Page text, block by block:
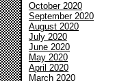
October 2020
September 2020
August 2020
July 2020
June 2020
May 2020
April 2020
March 2020